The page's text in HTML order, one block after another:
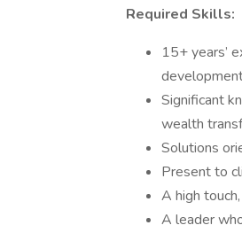
Required Skills:
15+ years’
Significant
wealth
Solutions
Present to
A high
A leader